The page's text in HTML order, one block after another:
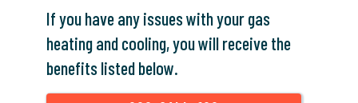
If you have any issues with your gas
heating and cooling, you will receive the
benefits listed below.